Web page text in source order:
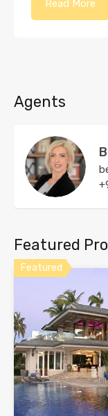
Read More
Agents
Featured
Featured